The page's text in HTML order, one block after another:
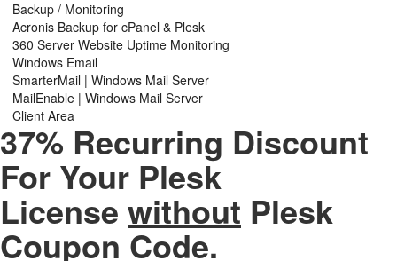
Backup / Monitoring
Acronis Backup for cPanel & Plesk
360 Server Website Uptime Monitoring
Windows Email
SmarterMail | Windows Mail Server
MailEnable | Windows Mail Server
Client Area
37% Recurring Discount
For Your Plesk
License without Plesk
Coupon Code.